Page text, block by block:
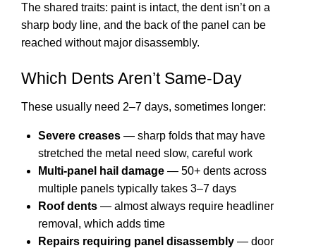
The shared traits: paint is intact, the dent isn’t on a
sharp body line, and the back of the panel can be
reached without major disassembly.
Which Dents Aren’t Same-Day
These usually need 2–7 days, sometimes longer:
Severe creases — sharp folds that may have
stretched the metal need slow, careful work
Multi-panel hail damage — 50+ dents across
multiple panels typically takes 3–7 days
Roof dents — almost always require headliner
removal, which adds time
Repairs requiring panel disassembly — door